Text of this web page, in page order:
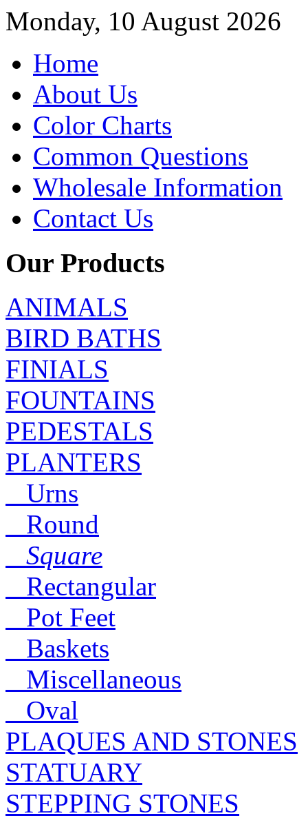
Monday, 10 August 2026
Home
About Us
Color Charts
Common Questions
Wholesale Information
Contact Us
Our Products
ANIMALS
BIRD BATHS
FINIALS
FOUNTAINS
PEDESTALS
PLANTERS
Urns
Round
Square
Rectangular
Pot Feet
Baskets
Miscellaneous
Oval
PLAQUES AND STONES
STATUARY
STEPPING STONES